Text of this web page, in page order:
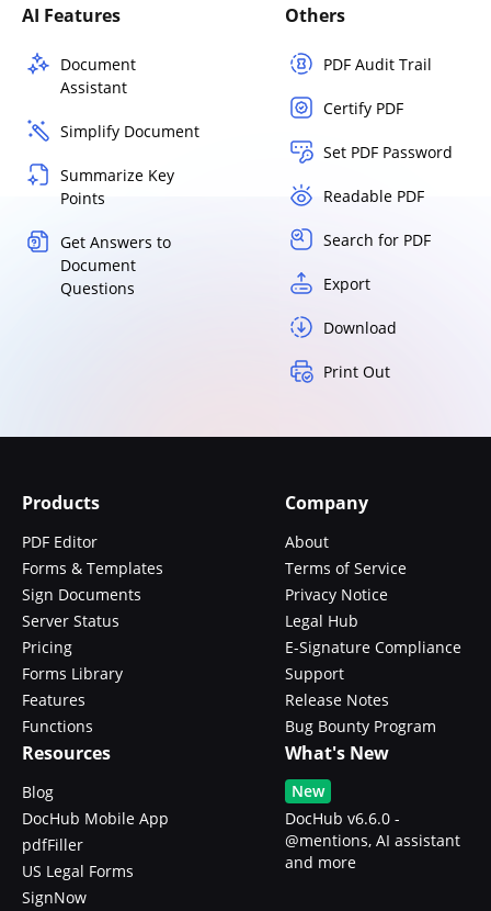
AI Features
Document
Assistant
Simplify Document
Summarize Key
Points
Get Answers to
Document
Questions
Others
PDF Audit Trail
Certify PDF
Set PDF Password
Readable PDF
Search for PDF
Export
Download
Print Out
Products
PDF Editor
Forms & Templates
Sign Documents
Server Status
Pricing
Forms Library
Features
Functions
Company
About
Terms of Service
Privacy Notice
Legal Hub
E-Signature Compliance
Support
Release Notes
Bug Bounty Program
Resources
Blog
DocHub Mobile App
pdfFiller
US Legal Forms
SignNow
What's New
New
DocHub v6.6.0 -
@mentions, AI assistant
and more